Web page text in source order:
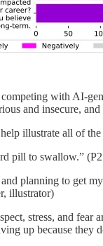
with AI-
and insecure,
illustrate all of the
pill to swallow.”
planning to get
illustrator)
stress, and
up because they